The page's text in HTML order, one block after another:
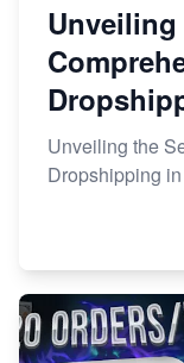
Unveiling the
Dropshipping